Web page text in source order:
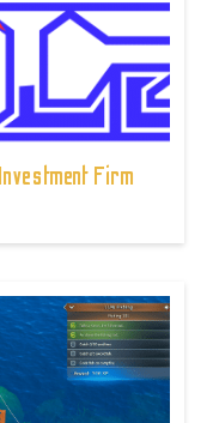
Firm